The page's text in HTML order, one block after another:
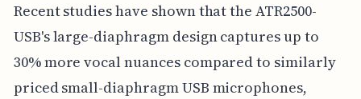
Recent studies have shown that the ATR2500-
USB's large-diaphragm design captures up to
30% more vocal nuances compared to similarly
priced small-diaphragm USB microphones,